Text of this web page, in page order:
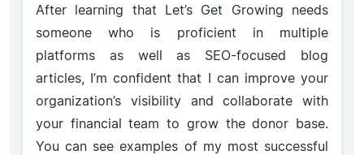
After learning that Let’s Get Growing needs
someone who is proficient in multiple
platforms as well as SEO-focused blog
articles, I’m confident that I can improve your
organization’s visibility and collaborate with
your financial team to grow the donor base.
You can see examples of my most successful